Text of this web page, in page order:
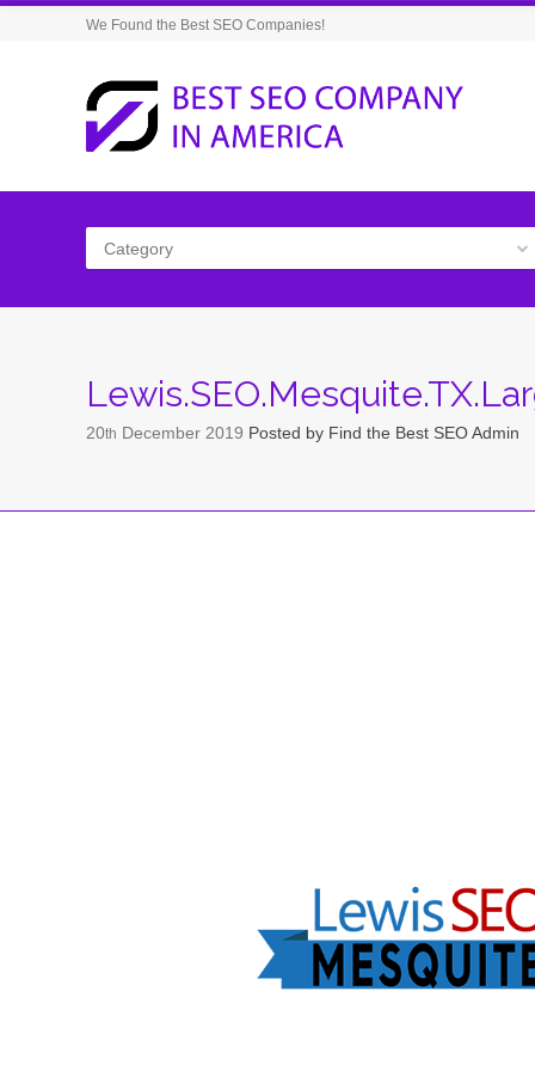
We Found the Best SEO Companies!
Category
20th December 2019 Posted by Find the Best SEO Admin